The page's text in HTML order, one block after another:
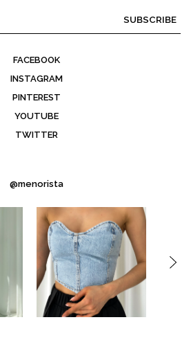
SUBSCRIBE
FACEBOOK
INSTAGRAM
PINTEREST
YOUTUBE
TWITTER
@menorista